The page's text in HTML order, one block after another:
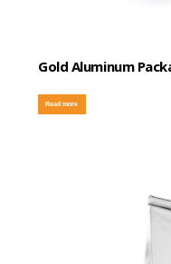
Gold Aluminum
Read more